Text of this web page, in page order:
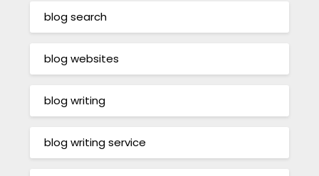
blog search
blog websites
blog writing
blog writing service